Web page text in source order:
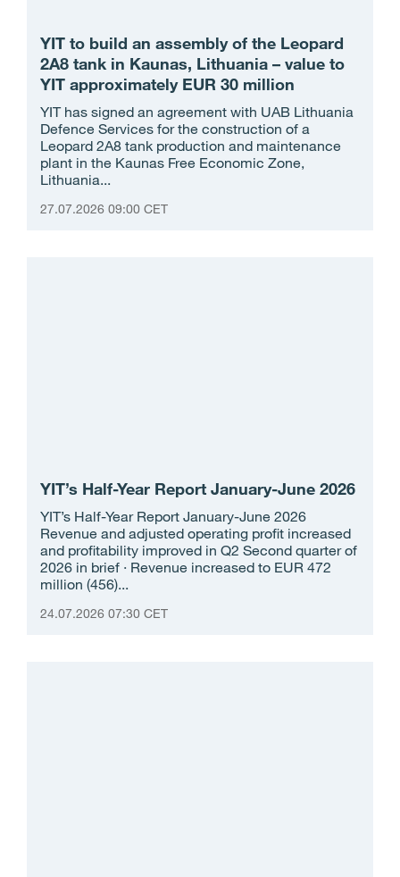
YIT to build an assembly of the Leopard
2A8 tank in Kaunas, Lithuania – value to
YIT approximately EUR 30 million
YIT has signed an agreement with UAB Lithuania
Defence Services for the construction of a
Leopard 2A8 tank production and maintenance
plant in the Kaunas Free Economic Zone,
Lithuania...
27.07.2026 09:00 CET
YIT’s Half-Year Report January-June 2026
YIT’s Half-Year Report January-June 2026
Revenue and adjusted operating profit increased
and profitability improved in Q2 Second quarter of
2026 in brief · Revenue increased to EUR 472
million (456)...
24.07.2026 07:30 CET